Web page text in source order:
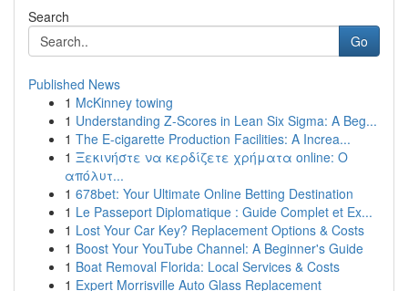
Search
Go
Published News
1 McKinney towing
1 Understanding Z-Scores in Lean Six Sigma: A Beg...
1 The E-cigarette Production Facilities: A Increa...
1 Ξεκινήστε να κερδίζετε χρήματα online: Ο
απόλυτ...
1 678bet: Your Ultimate Online Betting Destination
1 Le Passeport Diplomatique : Guide Complet et Ex...
1 Lost Your Car Key? Replacement Options & Costs
1 Boost Your YouTube Channel: A Beginner's Guide
1 Boat Removal Florida: Local Services & Costs
1 Expert Morrisville Auto Glass Replacement